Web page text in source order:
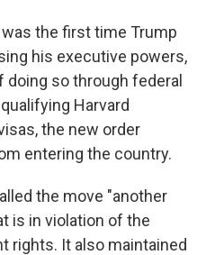
the first time Trump
his executive powers,
so through federal
Harvard
the new order
entering the country.
the move "another
is in violation of the
rights. It also maintained